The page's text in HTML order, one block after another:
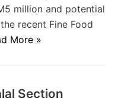
million and potential
recent Fine Food
More »
Section